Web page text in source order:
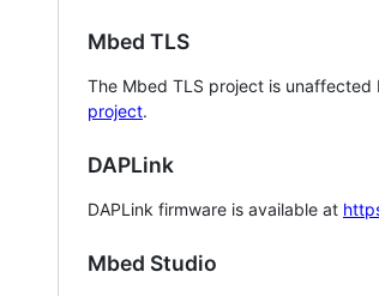
Mbed TLS
The Mbed TLS project is
project.
DAPLink
DAPLink firmware is available at
Mbed Studio